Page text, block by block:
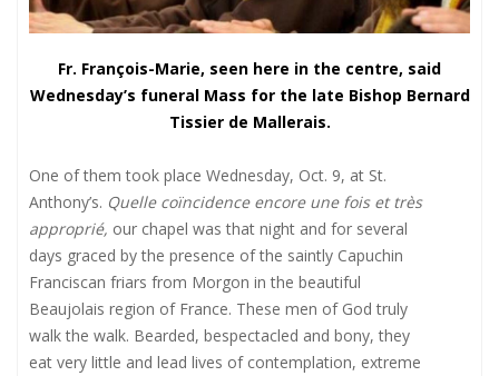
Fr. François-Marie, seen here in the centre, said
Wednesday’s funeral Mass for the late Bishop Bernard
Tissier de Mallerais.
One of them took place Wednesday, Oct. 9, at St.
Anthony’s. Quelle coïncidence encore une fois et très
approprié, our chapel was that night and for several
days graced by the presence of the saintly Capuchin
Franciscan friars from Morgon in the beautiful
Beaujolais region of France. These men of God truly
walk the walk. Bearded, bespectacled and bony, they
eat very little and lead lives of contemplation, extreme